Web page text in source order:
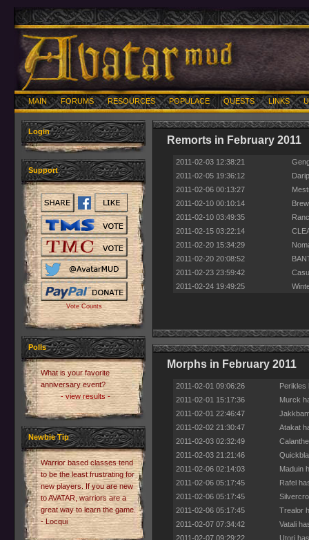
MAIN FORUMS RESOURCES POPULACE QUESTS LINKS
Login
Support
Vote Counts
Polls
What is your favorite
anniversary event?
- view results -
Newbie Tip
Warrior based classes tend
to be the least frustrating for
new players. If you are new
to AVATAR, warriors are a
great way to learn the game.
- Locqui
Remorts in February 2011
2011-02-03 12:38:21
2011-02-05 19:36:12
2011-02-06 00:13:27
2011-02-10 00:10:14
2011-02-10 03:49:35
2011-02-15 03:22:14
2011-02-20 15:34:29
2011-02-20 20:08:52
2011-02-23 23:59:42
2011-02-24 19:49:25
Morphs in February 2011
2011-02-01 09:06:26
Perikles
2011-02-01 15:17:36
Murck
2011-02-01 22:46:47
2011-02-02 21:30:47
Atakat
2011-02-03 02:32:49
2011-02-03 21:21:46
2011-02-06 02:14:03
Maduin
2011-02-06 05:17:45
Rafel
2011-02-06 05:17:45
2011-02-06 05:17:45
Trealor
2011-02-07 07:34:42
Vatali
2011-02-07 09:29:22
Utori